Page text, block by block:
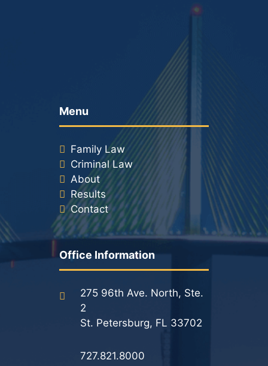
Menu
Family Law
Criminal Law
About
Results
Contact
Office Information
275 96th Ave. North, Ste.
2
St. Petersburg, FL 33702
727.821.8000